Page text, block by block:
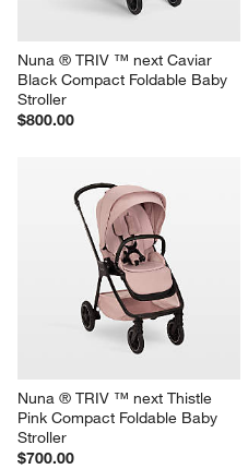
Nuna ® TRIV ™ next Caviar
Black Compact Foldable Baby
Stroller
$800.00
Nuna ® TRIV ™ next Thistle
Pink Compact Foldable Baby
Stroller
$700.00